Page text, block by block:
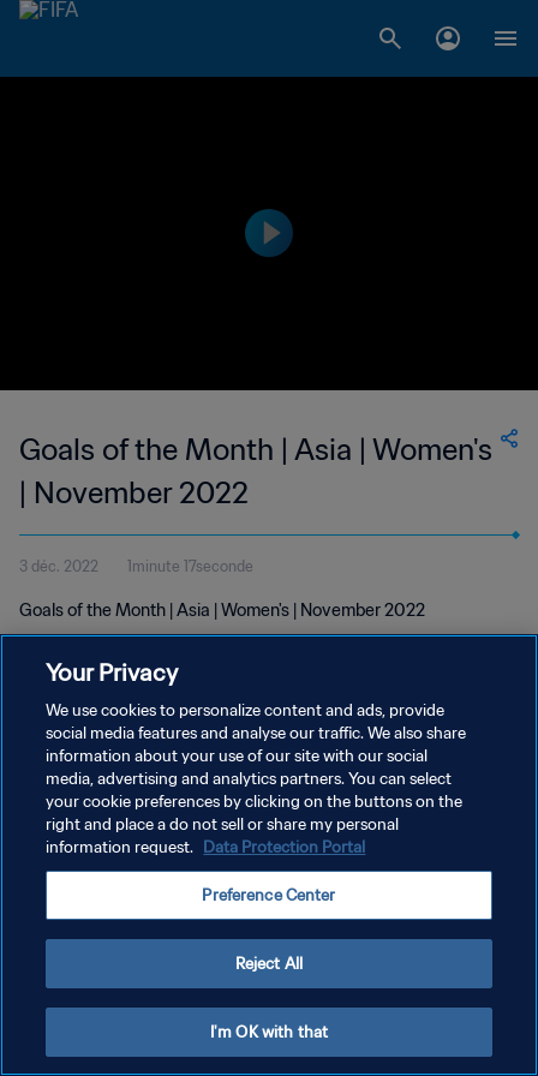
Goals of the Month | Asia | Women's
| November 2022
3 déc. 2022 1minute 17seconde
Goals of the Month | Asia | Women's | November 2022
POLITIQUE DE CONFIDENTIALITÉ
CONDITIONS D'UTILISATION
GÉRER VOS PRÉFÉRENCES SUR LES COOKIES
Your Privacy
We use cookies to personalize content and ads, provide
social media features and analyse our traffic. We also share
information about your use of our site with our social
media, advertising and analytics partners. You can select
your cookie preferences by clicking on the buttons on the
right and place a do not sell or share my personal
information request. Data Protection Portal
Preference Center
Reject All
I'm OK with that